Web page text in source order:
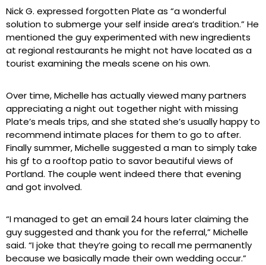
Nick G. expressed forgotten Plate as “a wonderful
solution to submerge your self inside area’s tradition.” He
mentioned the guy experimented with new ingredients
at regional restaurants he might not have located as a
tourist examining the meals scene on his own.
Over time, Michelle has actually viewed many partners
appreciating a night out together night with missing
Plate’s meals trips, and she stated she’s usually happy to
recommend intimate places for them to go to after.
Finally summer, Michelle suggested a man to simply take
his gf to a rooftop patio to savor beautiful views of
Portland. The couple went indeed there that evening
and got involved.
“I managed to get an email 24 hours later claiming the
guy suggested and thank you for the referral,” Michelle
said. “I joke that they’re going to recall me permanently
because we basically made their own wedding occur.”